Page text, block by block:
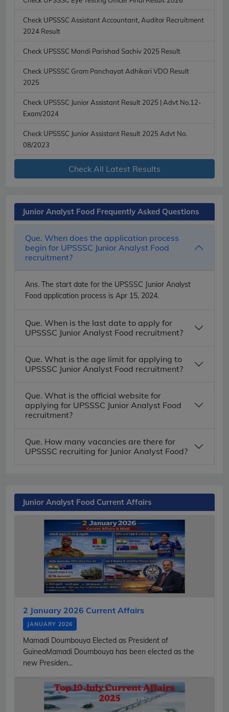
Check UPSSSC Assistant Accountant, Auditor Recruitment
2024 Result
Check UPSSSC Mandi Parishad Sachiv 2025 Result
Check UPSSSC Gram Panchayat Adhikari VDO Result
2025
Check UPSSSC Junior Assistant Result 2025 | Advt No.12-
Exam/2024
Check UPSSSC Junior Assistant Result 2025 Advt No.
08/2023
Check All Latest Results
Junior Analyst Food Frequently Asked Questions
Que. When does the application process
begin for UPSSSC Junior Analyst Food
recruitment?
Ans. The start date for the UPSSSC Junior Analyst
Food application process is Apr 15, 2024.
Que. When is the last date to apply for
UPSSSC Junior Analyst Food recruitment?
Que. What is the age limit for applying to
UPSSSC Junior Analyst Food recruitment?
Que. What is the official website for
applying for UPSSSC Junior Analyst Food
recruitment?
Que. How many vacancies are there for
UPSSSC recruiting for Junior Analyst Food?
Junior Analyst Food Current Affairs
2 January 2026 Current Affairs
JANUARY 2026
Mamadi Doumbouya Elected as President of
GuineaMamadi Doumbouya has been elected as the
new Presiden...